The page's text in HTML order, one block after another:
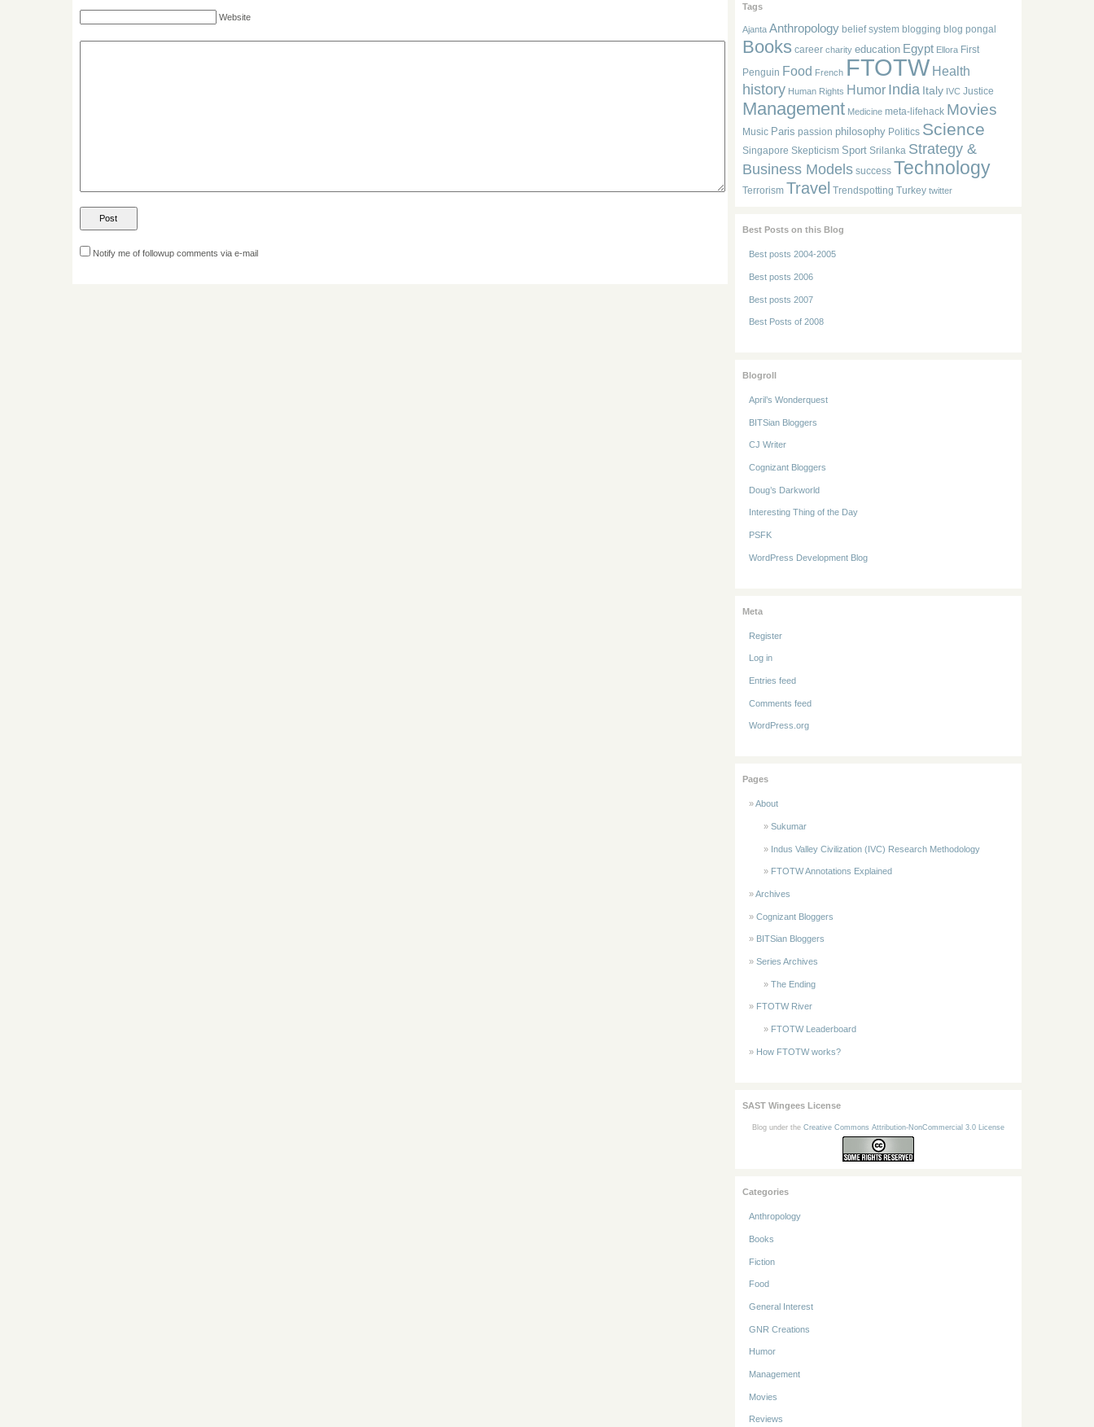
Website
Notify me of followup comments via e-mail
Tags
Ajanta Anthropology belief system blogging blog pongal
Books career charity education Egypt Ellora First
Penguin Food French FTOTW Health
history Human Rights Humor India Italy IVC Justice
Management Medicine meta-lifehack Movies
Music Paris passion philosophy Politics Science
Singapore Skepticism Sport Srilanka Strategy &
Business Models success Technology
Terrorism Travel Trendspotting Turkey twitter
Best Posts on this Blog
Best posts 2004-2005
Best posts 2006
Best posts 2007
Best Posts of 2008
Blogroll
April’s Wonderquest
BITSian Bloggers
CJ Writer
Cognizant Bloggers
Doug’s Darkworld
Interesting Thing of the Day
PSFK
WordPress Development Blog
Meta
Register
Log in
Entries feed
Comments feed
WordPress.org
Pages
About
Sukumar
Indus Valley Civilization (IVC) Research Methodology
FTOTW Annotations Explained
Archives
Cognizant Bloggers
BITSian Bloggers
Series Archives
The Ending
FTOTW River
FTOTW Leaderboard
How FTOTW works?
SAST Wingees License
Blog under the Creative Commons Attribution-NonCommercial 3.0 License
Categories
Anthropology
Books
Fiction
Food
General Interest
GNR Creations
Humor
Management
Movies
Reviews